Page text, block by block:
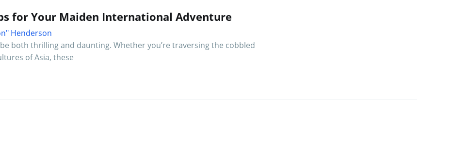
for Your Maiden International Adventure
Henderson
both thrilling and daunting. Whether you’re traversing the cobbled
of Asia, these